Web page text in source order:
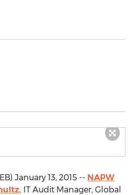
January 13, 2015 -- NAPW
IT Audit Manager, Global